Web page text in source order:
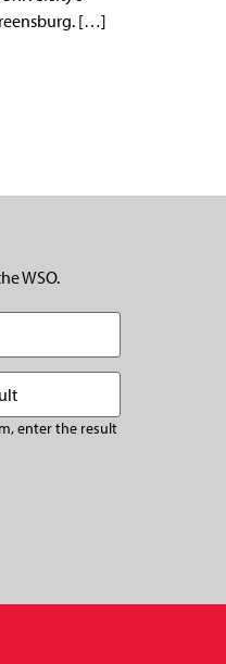
[…]
WSO.
enter the result